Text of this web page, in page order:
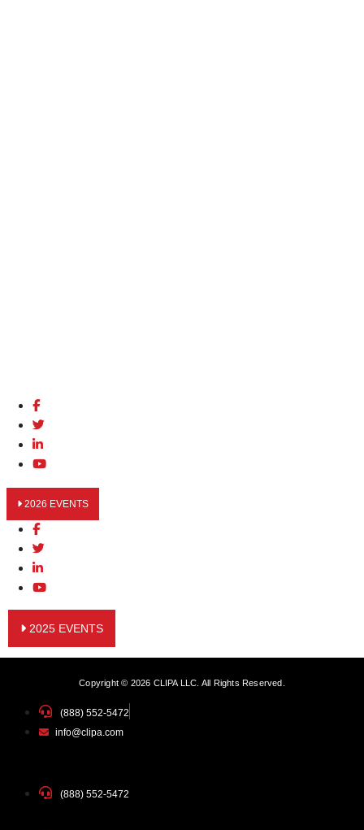
2026 EVENTS
2025 EVENTS
Copyright © 2026 CLIPA LLC. All Rights Reserved.
(888) 552-5472
info@clipa.com
(888) 552-5472